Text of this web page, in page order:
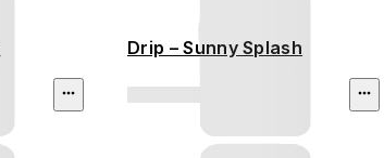
Drip – Sunny Splash